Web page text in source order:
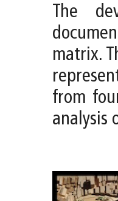
The
matrix.
from
analysis